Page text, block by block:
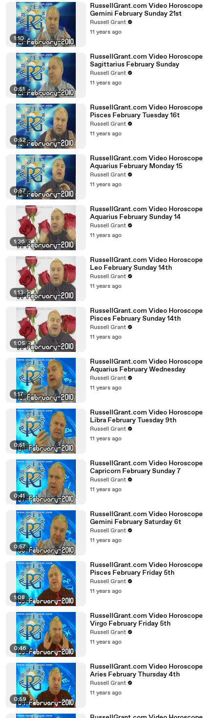
1:10
RussellGrant.com Video Horoscope
Gemini February Sunday 21st
Russell Grant
11 years ago
0:51
RussellGrant.com Video Horoscope
Sagittarius February Sunday
Russell Grant
11 years ago
0:52
RussellGrant.com Video Horoscope
Pisces February Tuesday 16t
Russell Grant
11 years ago
0:57
RussellGrant.com Video Horoscope
Aquarius February Monday 15
Russell Grant
11 years ago
1:36
RussellGrant.com Video Horoscope
Aquarius February Sunday 14
Russell Grant
11 years ago
1:13
RussellGrant.com Video Horoscope
Leo February Sunday 14th
Russell Grant
11 years ago
1:05
RussellGrant.com Video Horoscope
Pisces February Sunday 14th
Russell Grant
11 years ago
1:17
RussellGrant.com Video Horoscope
Aquarius February Wednesday
Russell Grant
11 years ago
0:51
RussellGrant.com Video Horoscope
Libra February Tuesday 9th
Russell Grant
11 years ago
0:41
RussellGrant.com Video Horoscope
Capricorn February Sunday 7
Russell Grant
11 years ago
0:57
RussellGrant.com Video Horoscope
Gemini February Saturday 6t
Russell Grant
11 years ago
1:08
RussellGrant.com Video Horoscope
Pisces February Friday 5th
Russell Grant
11 years ago
0:46
RussellGrant.com Video Horoscope
Virgo February Friday 5th
Russell Grant
11 years ago
0:59
RussellGrant.com Video Horoscope
Aries February Thursday 4th
Russell Grant
11 years ago